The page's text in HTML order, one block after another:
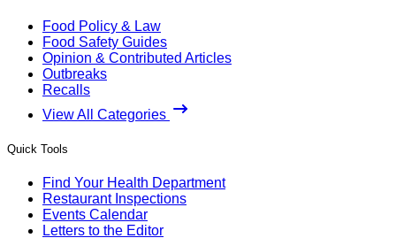
Food Policy & Law
Food Safety Guides
Opinion & Contributed Articles
Outbreaks
Recalls
View All Categories
Quick Tools
Find Your Health Department
Restaurant Inspections
Events Calendar
Letters to the Editor